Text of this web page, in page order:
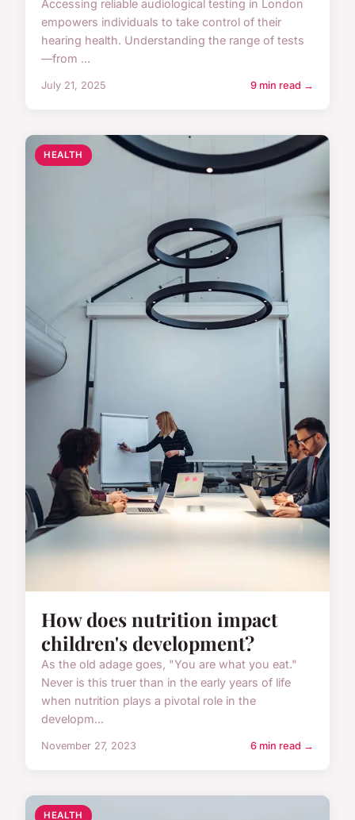
Accessing reliable audiological testing in London
empowers individuals to take control of their
hearing health. Understanding the range of tests
—from ...
July 21, 2025 9 min read →
HEALTH
How does nutrition impact
children's development?
As the old adage goes, "You are what you eat."
Never is this truer than in the early years of life
when nutrition plays a pivotal role in the
developm...
November 27, 2023 6 min read →
HEALTH